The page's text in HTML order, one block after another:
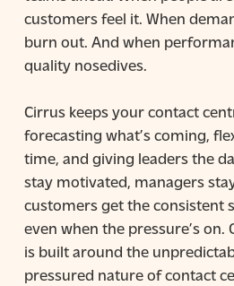
customers feel it. When
burn out. And when
quality nosedives.
Cirrus keeps your contact
forecasting what’s coming,
time, and giving leaders the
stay motivated, managers
customers get the consistent
even when the pressure’s
is built around the
pressured nature of contact